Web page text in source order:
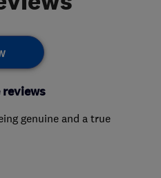
genuine and a true